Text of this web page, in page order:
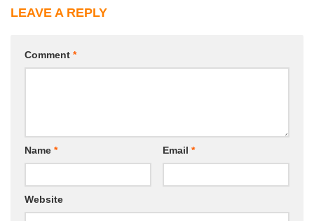
LEAVE A REPLY
Comment *
Name * Email *
Website